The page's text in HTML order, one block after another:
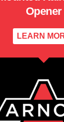
Opener
LEARN